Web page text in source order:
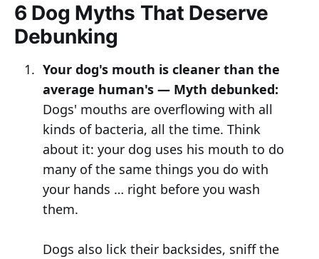
6 Dog Myths That Deserve
Debunking
Your dog's mouth is cleaner than the
average human's — Myth debunked:
Dogs' mouths are overflowing with all
kinds of bacteria, all the time. Think
about it: your dog uses his mouth to do
many of the same things you do with
your hands … right before you wash
them.
Dogs also lick their backsides, sniff the